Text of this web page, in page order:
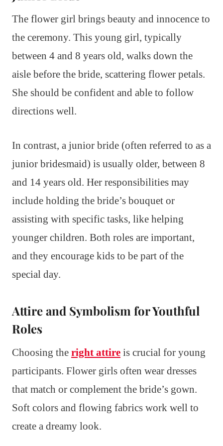
The flower girl brings beauty and innocence to
the ceremony. This young girl, typically
between 4 and 8 years old, walks down the
aisle before the bride, scattering flower petals.
She should be confident and able to follow
directions well.
In contrast, a junior bride (often referred to as a
junior bridesmaid) is usually older, between 8
and 14 years old. Her responsibilities may
include holding the bride’s bouquet or
assisting with specific tasks, like helping
younger children. Both roles are important,
and they encourage kids to be part of the
special day.
Attire and Symbolism for Youthful
Roles
Choosing the right attire is crucial for young
participants. Flower girls often wear dresses
that match or complement the bride’s gown.
Soft colors and flowing fabrics work well to
create a dreamy look.